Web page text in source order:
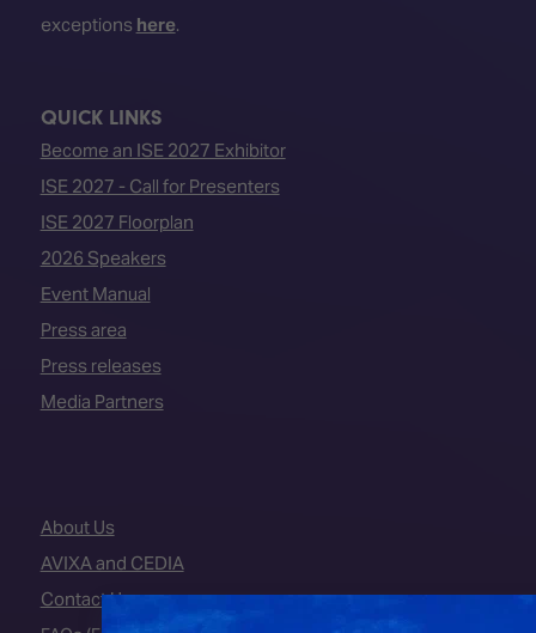
exceptions here.
QUICK LINKS
Become an ISE 2027 Exhibitor
ISE 2027 - Call for Presenters
ISE 2027 Floorplan
2026 Speakers
Event Manual
Press area
Press releases
Media Partners
About Us
AVIXA and CEDIA
Contact Us